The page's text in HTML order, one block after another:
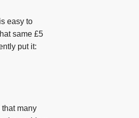
easy to
same £5
put it:
many